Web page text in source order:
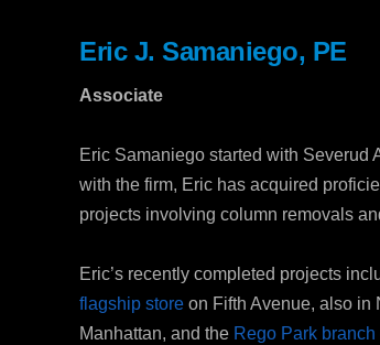
Eric J. Samaniego, PE
Associate
Eric Samaniego started with Severud
with the firm, Eric has acquired
projects involving column removals
Eric’s recently completed projects
flagship store on Fifth Avenue, also in
Manhattan, and the Rego Park